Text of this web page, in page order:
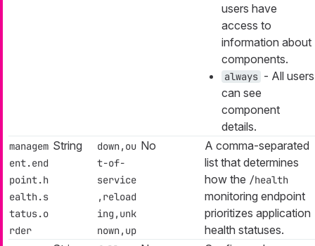
users have
access to
information about
components.
always - All users
can see
component
details.
managem
ent.end
point.h
ealth.s
tatus.o
rder
String
down,ou
t-of-
service
,reload
ing,unk
nown,up
No
A comma-separated
list that determines
how the /health
monitoring endpoint
prioritizes application
health statuses.